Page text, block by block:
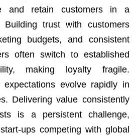
and retain customers in a
Building trust with customers
budgets, and consistent
often switch to established
making loyalty fragile.
expectations evolve rapidly in
Delivering value consistently
is a persistent challenge,
ups competing with global